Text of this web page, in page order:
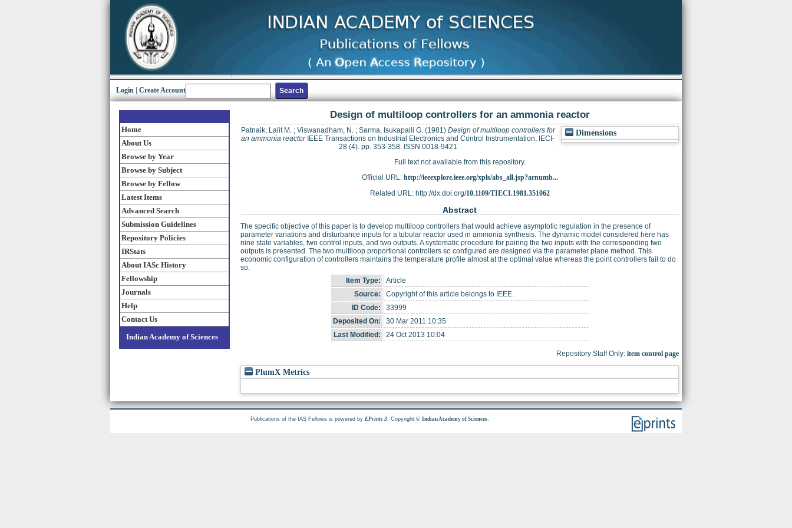
Login Create Account
Home
About Us
Browse by Year
Browse by Subject
Browse by Fellow
Latest Items
Advanced Search
Submission Guidelines
Repository Policies
IRStats
About IASc History
Fellowship
Journals
Help
Contact Us
Indian Academy of Sciences
Design of multiloop controllers for an ammonia reactor
Dimensions
Patnaik, Lalit M.; Viswanadham, N.; Sarma, Isukapalli G.(1981) Design of multiloop controllers for
an ammonia reactorIEEE Transactions on Industrial Electronics and Control Instrumentation, IECI-
28 (4). pp. 353-358. ISSN 0018-9421
Full text not available from this repository.
Official URL: http://ieeexplore.ieee.org/xpls/abs_all.jsp?arnumb...
Related URL: http://dx.doi.org/10.1109/TIECI.1981.351062
Abstract
The specific objective of this paper is to develop multiloop controllers that would achieve asymptotic regulation in the presence of
parameter variations and disturbance inputs for a tubular reactor used in ammonia synthesis. The dynamic model considered here has
nine state variables, two control inputs, and two outputs. A systematic procedure for pairing the two inputs with the corresponding two
outputs is presented. The two multiloop proportional controllers so configured are designed via the parameter plane method. This
economic configuration of controllers maintains the temperature profile almost at the optimal value whereas the point controllers fail to do
so.
Item Type:
Article
Source:
Copyright of this article belongs to IEEE.
ID Code:
33999
Deposited On:
30 Mar 2011 10:35
Last Modified:
24 Oct 2013 10:04
Repository Staff Only: item control page
PlumX Metrics
Publications of the IAS Fellows is powered byEPrints 3. Copyright ©Indian Academy of Sciences.